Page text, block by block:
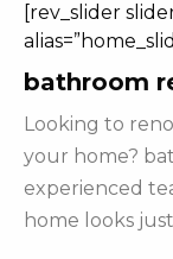
[rev_slider
bathroom
Looking to
your home?
experienced
home looks